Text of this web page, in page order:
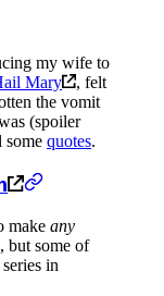
my wife to
Mary
, felt
the vomit
(spoiler
some quotes.
make any
but some of
in